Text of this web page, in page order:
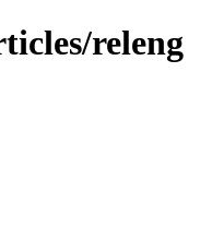
releng